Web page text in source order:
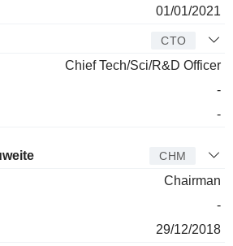
01/01/2021
CTO
Chief Tech/Sci/R&D Officer
-
-
Since CHM
Chairman
-
29/12/2018